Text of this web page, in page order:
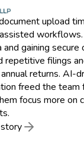
upload
gaining secure
repetitive filings
returns. AI-
freed the team
focus more on